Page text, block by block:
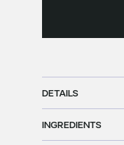
DETAILS
INGREDIENTS